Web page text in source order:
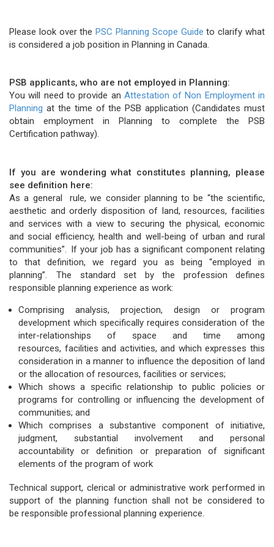
Please look over thePSC Planning Scope Guide to clarify what
is considered a job position in Planning in Canada.
PSB applicants, who are not employed in Planning:
You will need to provide an Attestation of Non Employment in
Planning at the time of the PSB application (Candidates must
obtain employment in Planning to complete the PSB
Certification pathway).
If you are wondering what constitutes planning, please
see definition here:
As a general rule, we consider planning to be “the scientific,
aesthetic and orderly disposition of land, resources, facilities
and services with a view to securing the physical, economic
and social efficiency, health and well-being of urban and rural
communities”. If your job has a significant component relating
to that definition, we regard you as being “employed in
planning”. The standard set by the profession defines
responsible planning experience as work:
Comprising analysis, projection, design or program
development which specifically requires consideration of the
inter-relationships of space and time among
resources, facilities and activities, and which expresses this
consideration in a manner to influence the deposition of land
or the allocation of resources, facilities or services;
Which shows a specific relationship to public policies or
programs for controlling or influencing the development of
communities; and
Which comprises a substantive component of initiative,
judgment, substantial involvement and personal
accountability or definition or preparation of significant
elements of the program of work
Technical support, clerical or administrative work performed in
support of the planning function shall not be considered to
be responsible professional planning experience.